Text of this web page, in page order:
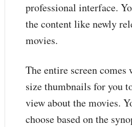
professional interface.
the content like newly
movies.
The entire screen comes
size thumbnails for you
view about the movies.
choose based on the